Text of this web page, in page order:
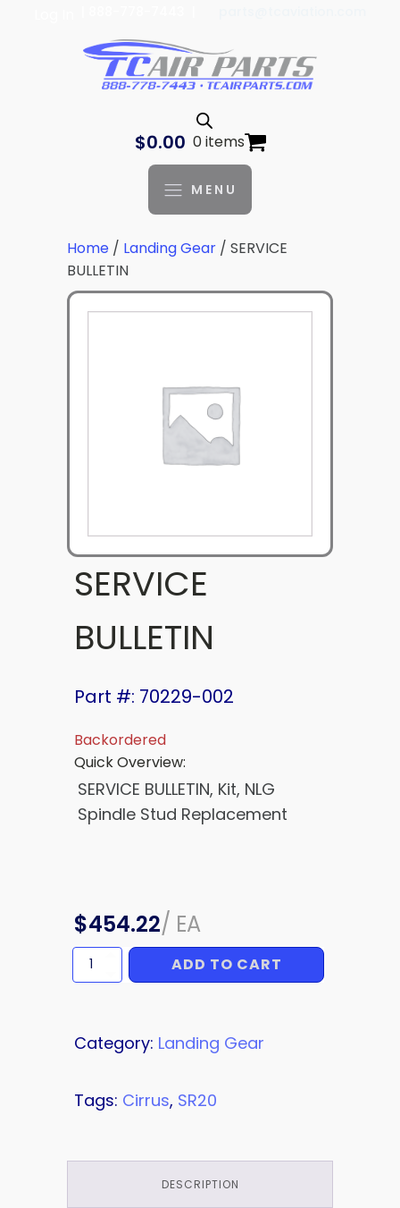
$0.00 0 items
MENU
Home / Landing Gear / SERVICE
BULLETIN
SERVICE
BULLETIN
Part #: 70229-002
Backordered
Quick Overview:
SERVICE BULLETIN, Kit, NLG
Spindle Stud Replacement
$454.22/ EA
SERVICE
BULLETIN
ADD TO CART
Category: Landing Gear
Tags: Cirrus, SR20
DESCRIPTION